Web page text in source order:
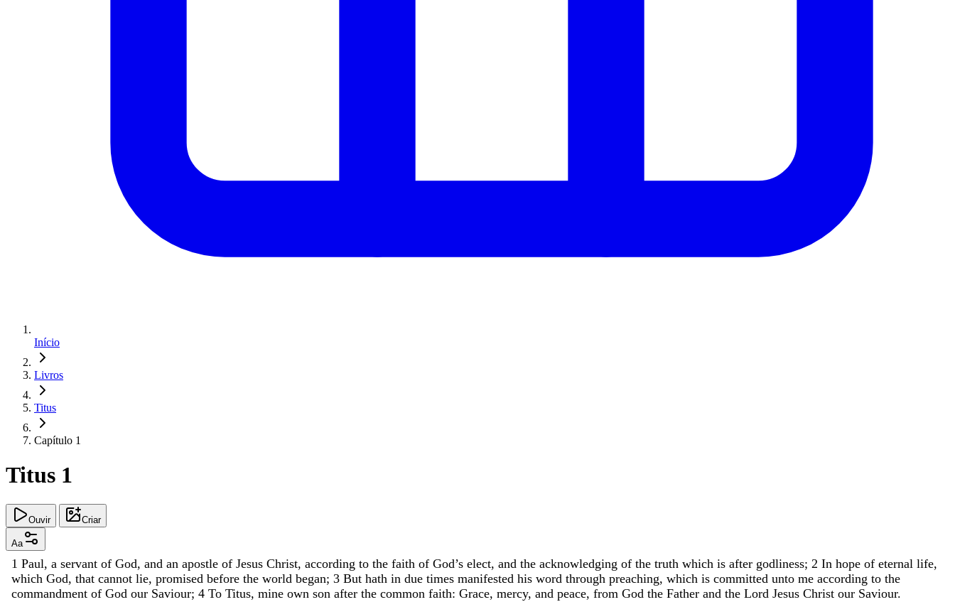
Início
Livros
Titus
Capítulo 1
Titus 1
Ouvir Criar
Aa
1 Paul, a servant of God, and an apostle of Jesus Christ, according to the faith of God’s elect, and the acknowledging of the truth which is after godliness; 2 In hope of eternal life,
which God, that cannot lie, promised before the world began; 3 But hath in due times manifested his word through preaching, which is committed unto me according to the
commandment of God our Saviour; 4 To Titus, mine own son after the common faith: Grace, mercy, and peace, from God the Father and the Lord Jesus Christ our Saviour.